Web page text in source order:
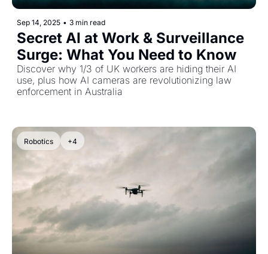
Sep 14, 2025 • 3 min read
Secret AI at Work & Surveillance
Surge: What You Need to Know
Discover why 1/3 of UK workers are hiding their AI
use, plus how AI cameras are revolutionizing law
enforcement in Australia
Robotics +4